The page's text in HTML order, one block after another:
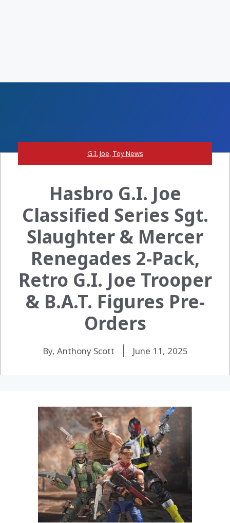
G.I. Joe, Toy News
Hasbro G.I. Joe
Classified Series Sgt.
Slaughter & Mercer
Renegades 2-Pack,
Retro G.I. Joe Trooper
& B.A.T. Figures Pre-
Orders
By, Anthony Scott June 11, 2025